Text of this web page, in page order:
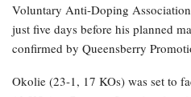
Voluntary Anti-Doping
just five days before his planned
confirmed by Queensberry
Okolie (23-1, 17 KOs) was set to